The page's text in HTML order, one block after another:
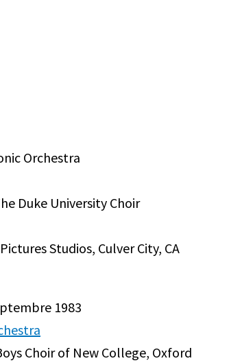
Orchestra
Duke University Choir
Studios, Culver City, CA
1983
Choir of New College, Oxford